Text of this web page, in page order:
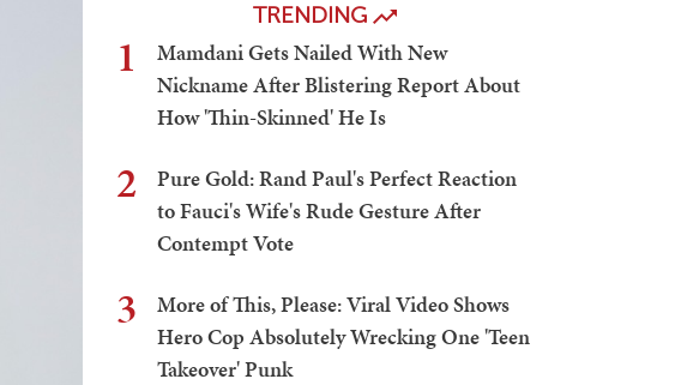
TRENDING
1
Mamdani Gets Nailed With New
Nickname After Blistering Report About
How 'Thin-Skinned' He Is
2
Pure Gold: Rand Paul's Perfect Reaction
to Fauci's Wife's Rude Gesture After
Contempt Vote
3
More of This, Please: Viral Video Shows
Hero Cop Absolutely Wrecking One 'Teen
Takeover' Punk